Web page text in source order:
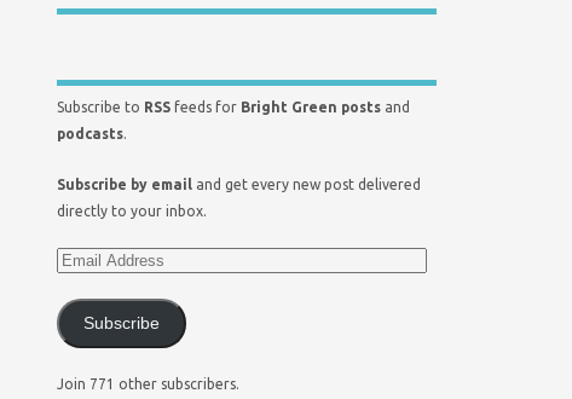
Subscribe to RSS feeds for Bright Green posts and
podcasts.
Subscribe by email and get every new post delivered
directly to your inbox.
Subscribe
Join 771 other subscribers.